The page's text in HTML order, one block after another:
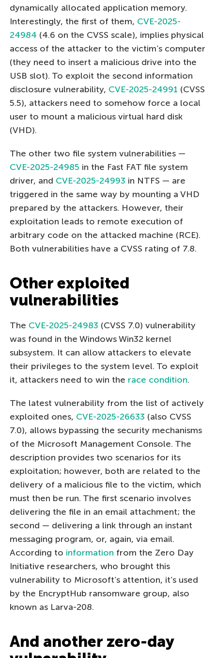
dynamically allocated application memory.
Interestingly, the first of them, CVE-2025-
24984 (4.6 on the CVSS scale), implies physical
access of the attacker to the victim’s computer
(they need to insert a malicious drive into the
USB slot). To exploit the second information
disclosure vulnerability, CVE-2025-24991 (CVSS
5.5), attackers need to somehow force a local
user to mount a malicious virtual hard disk
(VHD).
The other two file system vulnerabilities —
CVE-2025-24985 in the Fast FAT file system
driver, and CVE-2025-24993 in NTFS — are
triggered in the same way by mounting a VHD
prepared by the attackers. However, their
exploitation leads to remote execution of
arbitrary code on the attacked machine (RCE).
Both vulnerabilities have a CVSS rating of 7.8.
Other exploited
vulnerabilities
The CVE-2025-24983 (CVSS 7.0) vulnerability
was found in the Windows Win32 kernel
subsystem. It can allow attackers to elevate
their privileges to the system level. To exploit
it, attackers need to win the race condition.
The latest vulnerability from the list of actively
exploited ones, CVE-2025-26633 (also CVSS
7.0), allows bypassing the security mechanisms
of the Microsoft Management Console. The
description provides two scenarios for its
exploitation; however, both are related to the
delivery of a malicious file to the victim, which
must then be run. The first scenario involves
delivering the file in an email attachment; the
second — delivering a link through an instant
messaging program, or, again, via email.
According to information from the Zero Day
Initiative researchers, who brought this
vulnerability to Microsoft’s attention, it’s used
by the EncryptHub ransomware group, also
known as Larva-208.
And another zero-day